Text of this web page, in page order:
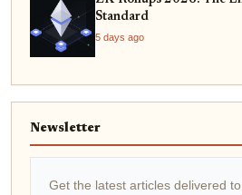
Standard
5 days ago
Newsletter
Get the latest articles delivered